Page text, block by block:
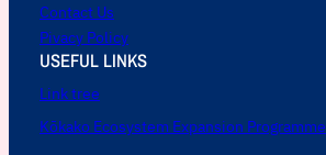
Contact Us
Pivacy Policy
USEFUL LINKS
Link tree
Kōkako Ecosystem Expansion Programme